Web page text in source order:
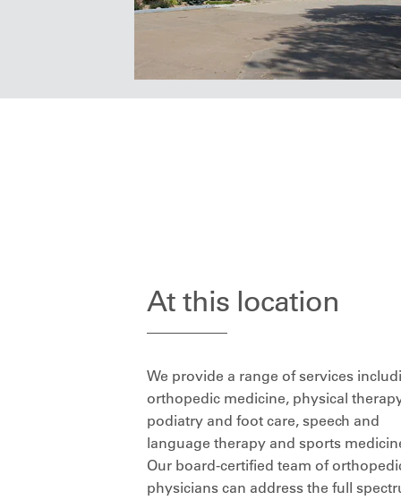
At this location
We provide a range of services
orthopedic medicine, physical
podiatry and foot care, speech and
language therapy and sports
Our board-certified team of
physicians can address the full